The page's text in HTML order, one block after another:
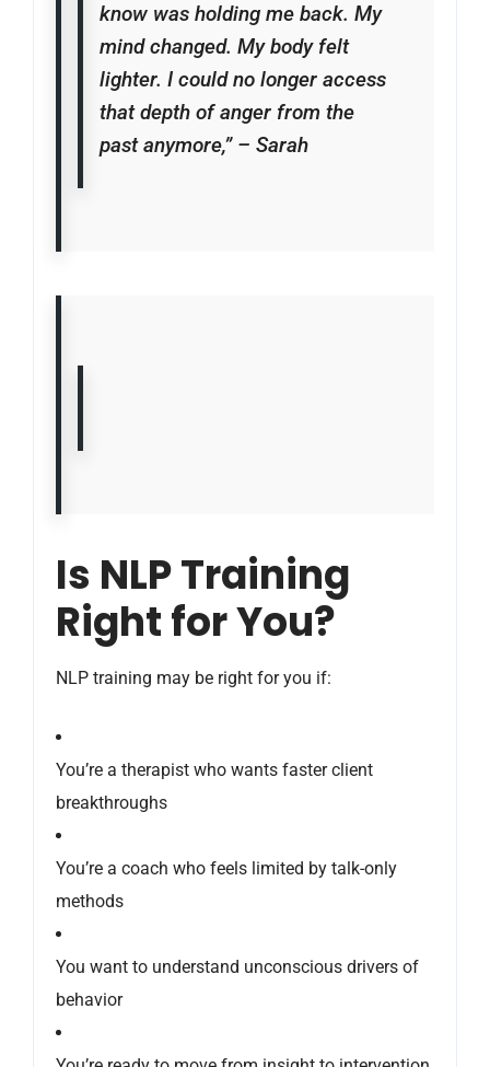
know was holding me back. My
mind changed. My body felt
lighter. I could no longer access
that depth of anger from the
past anymore,” – Sarah
Is NLP Training
Right for You?
NLP training may be right for you if:
You’re a therapist who wants faster client
breakthroughs
You’re a coach who feels limited by talk-only
methods
You want to understand unconscious drivers of
behavior